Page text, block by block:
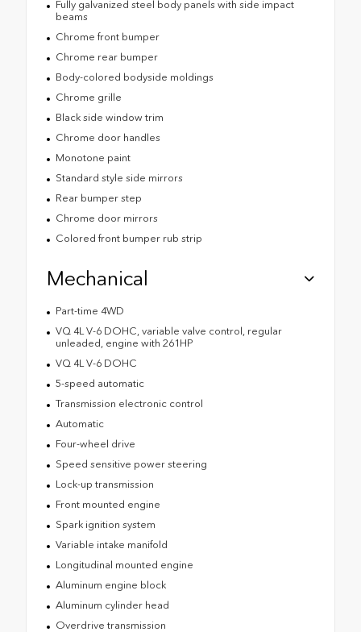
Fully galvanized steel body panels with side impact
beams
Chrome front bumper
Chrome rear bumper
Body-colored bodyside moldings
Chrome grille
Black side window trim
Chrome door handles
Monotone paint
Standard style side mirrors
Rear bumper step
Chrome door mirrors
Colored front bumper rub strip
Mechanical
Part-time 4WD
VQ 4L V-6 DOHC, variable valve control, regular
unleaded, engine with 261HP
VQ 4L V-6 DOHC
5-speed automatic
Transmission electronic control
Automatic
Four-wheel drive
Speed sensitive power steering
Lock-up transmission
Front mounted engine
Spark ignition system
Variable intake manifold
Longitudinal mounted engine
Aluminum engine block
Aluminum cylinder head
Overdrive transmission